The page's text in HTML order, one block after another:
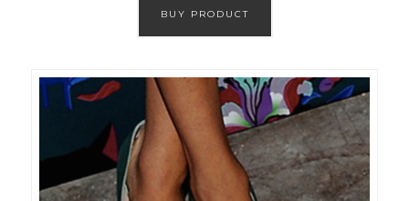
BUY PRODUCT